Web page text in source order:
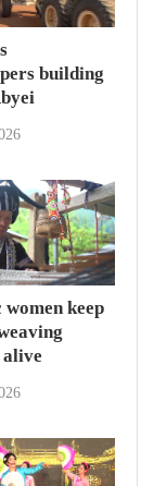
building
keep